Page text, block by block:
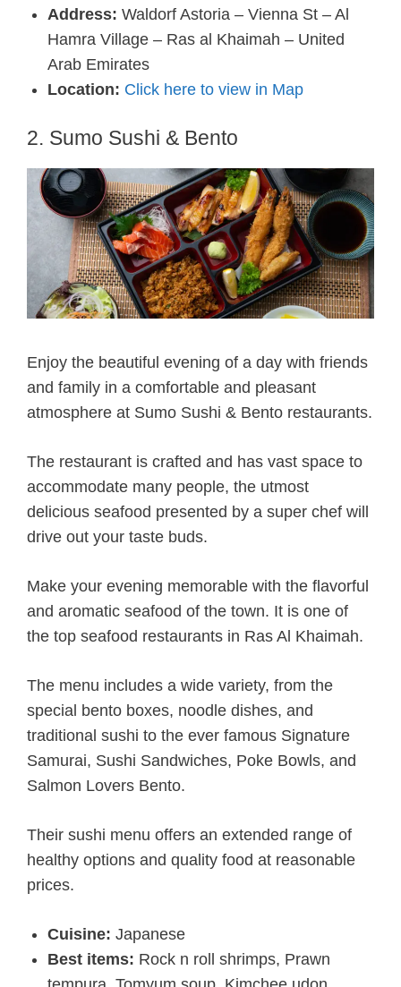
Address: Waldorf Astoria – Vienna St – Al
Hamra Village – Ras al Khaimah – United
Arab Emirates
Location: Click here to view in Map
2. Sumo Sushi & Bento
Enjoy the beautiful evening of a day with friends
and family in a comfortable and pleasant
atmosphere at Sumo Sushi & Bento restaurants.
The restaurant is crafted and has vast space to
accommodate many people, the utmost
delicious seafood presented by a super chef will
drive out your taste buds.
Make your evening memorable with the flavorful
and aromatic seafood of the town. It is one of
the top seafood restaurants in Ras Al Khaimah.
The menu includes a wide variety, from the
special bento boxes, noodle dishes, and
traditional sushi to the ever famous Signature
Samurai, Sushi Sandwiches, Poke Bowls, and
Salmon Lovers Bento.
Their sushi menu offers an extended range of
healthy options and quality food at reasonable
prices.
Cuisine: Japanese
Best items: Rock n roll shrimps, Prawn